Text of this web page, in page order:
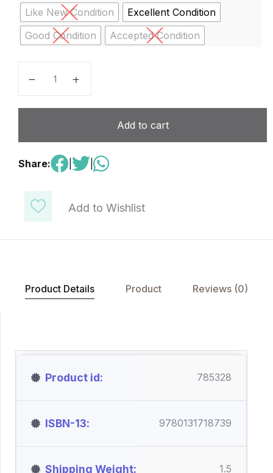
Add to Wishlist
Like New Condition
Excellent Condition
Good Condition
Accepted Condition
Add to cart
Share:
Product Details Product Reviews (0)
Product id 785328
ISBN-13 9780131718739
Shipping Weight 1.5